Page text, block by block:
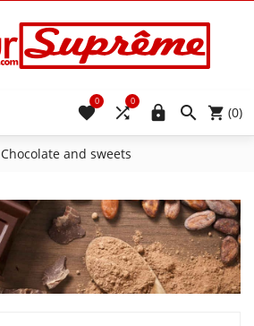
 (0)


0

0
Chocolate and sweets